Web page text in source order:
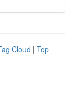
Cloud | Top